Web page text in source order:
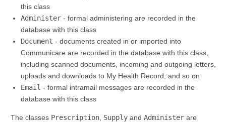
this class
Administer - formal administering are recorded in the
database with this class
Document - documents created in or imported into
Communicare are recorded in the database with this class,
including scanned documents, incoming and outgoing letters,
uploads and downloads to My Health Record, and so on
Email - formal intramail messages are recorded in the
database with this class
The classes Prescription Supply and Administer are